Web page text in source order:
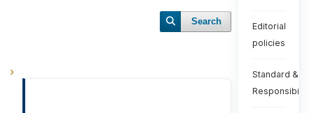
Search
Editorial
policies
Standard &